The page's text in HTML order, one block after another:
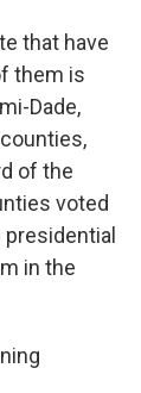
that have
them is
Dade,
of the
voted
in the